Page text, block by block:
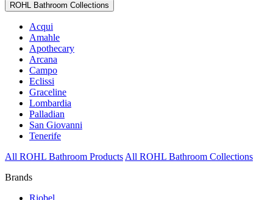
ROHL Bathroom Collections
Acqui
Amahle
Apothecary
Arcana
Campo
Eclissi
Graceline
Lombardia
Palladian
San Giovanni
Tenerife
All ROHL Bathroom Products All ROHL Bathroom Collections
Brands